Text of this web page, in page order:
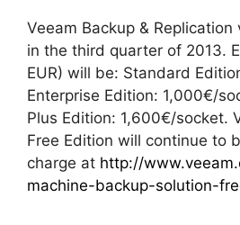
Veeam Backup &
in the third quarter of 2013.
EUR) will be: Standard
Enterprise Edition: 1,000€/
Plus Edition: 1,600€/socket.
Free Edition will continue to
charge at http://
machine-backup-solution-